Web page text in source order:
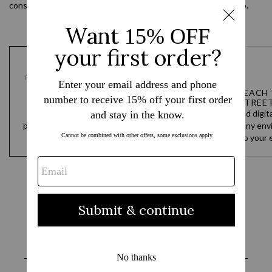
considered details, and materials that hold up wherever you go.
TEAM DESIGNED, CUSTOM
BUILT
You go hard every day. Our
products are built to never hold you
back and to always keep up.
FROM
Analog and
designed for any
the water to your
Reviews Questions